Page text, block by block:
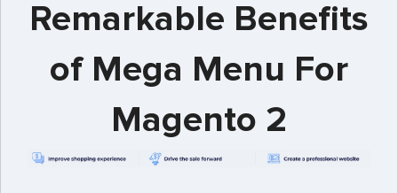
Remarkable Benefits
of Mega Menu For
Magento 2